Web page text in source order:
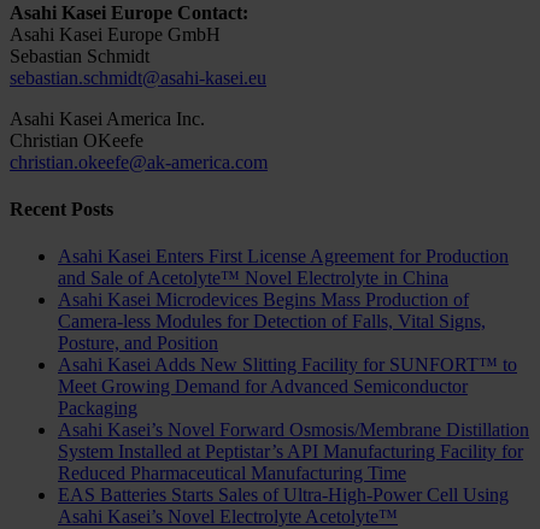
Asahi Kasei Europe Contact:
Asahi Kasei Europe GmbH
Sebastian Schmidt
sebastian.schmidt@asahi-kasei.eu
Asahi Kasei America Inc.
Christian OKeefe
christian.okeefe@ak-america.com
Recent Posts
Asahi Kasei Enters First License Agreement for Production
and Sale of Acetolyte™ Novel Electrolyte in China
Asahi Kasei Microdevices Begins Mass Production of
Camera-less Modules for Detection of Falls, Vital Signs,
Posture, and Position
Asahi Kasei Adds New Slitting Facility for SUNFORT™ to
Meet Growing Demand for Advanced Semiconductor
Packaging
Asahi Kasei’s Novel Forward Osmosis/Membrane Distillation
System Installed at Peptistar’s API Manufacturing Facility for
Reduced Pharmaceutical Manufacturing Time
EAS Batteries Starts Sales of Ultra-High-Power Cell Using
Asahi Kasei’s Novel Electrolyte Acetolyte™